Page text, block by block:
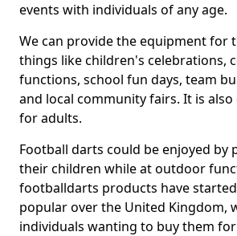
events with individuals of any age.
We can provide the equipment for
things like children's celebrations,
functions, school fun days, team
and local community fairs. It is
for adults.
Football darts could be enjoyed by
their children while at outdoor
footballdarts products have
popular over the United Kingdom,
individuals wanting to buy them